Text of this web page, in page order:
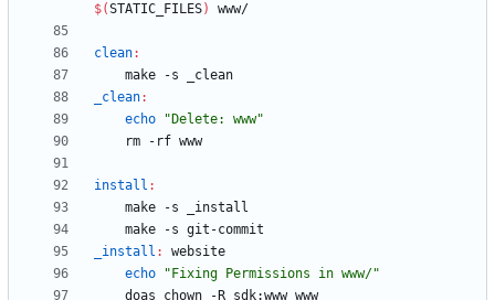
$(STATIC_FILES)
clean:
_clean:
echo
"Delete: www"
install :
_install :
website
echo
"Fixing Permissions in www/"